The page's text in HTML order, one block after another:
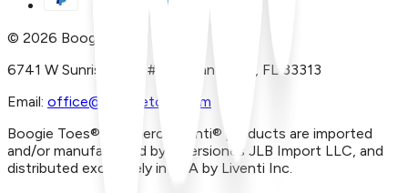
© 2026 Boogie Toes
6741 W Sunrise Blvd, #A29 Plantation, FL 33313
Email: office@boogietoes.com
Boogie Toes® and Piero Liventi® products are imported
and/or manufactured by Inversiones JLB Import LLC, and
distributed exclusively in USA by Liventi Inc.